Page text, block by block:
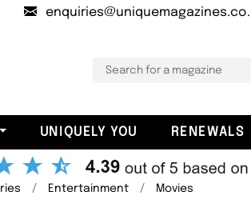
UNIQUELY YOU RENEWALS
Entertainment Movies